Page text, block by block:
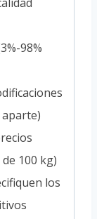
98%
100 kg)
los